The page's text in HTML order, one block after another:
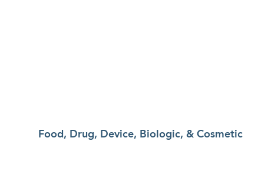
Food, Drug, Device, Biologic, & Cosmetic